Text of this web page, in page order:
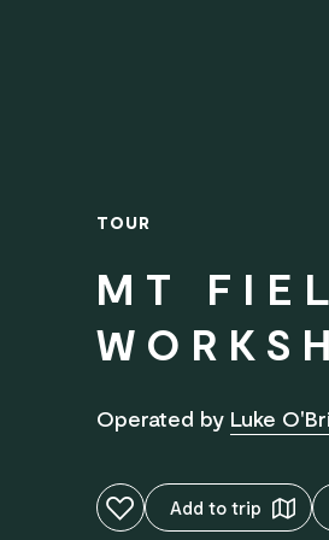
TOUR
MT
Operated by Luke
Add to favouritesAdd to trip